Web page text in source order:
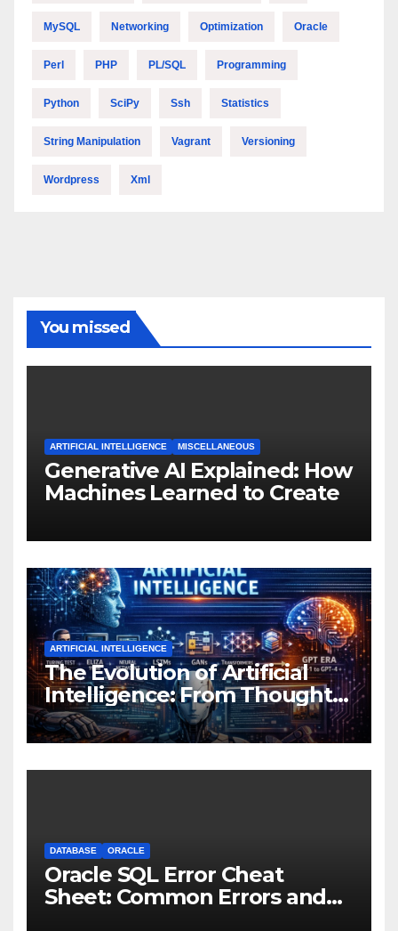
MySQL Networking Optimization Oracle
Perl PHP PL/SQL Programming
Python SciPy Ssh Statistics
String Manipulation Vagrant Versioning
Wordpress Xml
You missed
ARTIFICIAL INTELLIGENCE MISCELLANEOUS
Generative AI Explained: How
Machines Learned to Create
ARTIFICIAL INTELLIGENCE
The Evolution of Artificial
Intelligence: From Thought
Experiments to Thinking
Machines
DATABASE ORACLE
Oracle SQL Error Cheat
Sheet: Common Errors and